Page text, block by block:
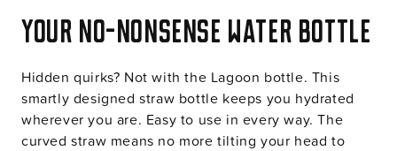
Your no-nonsense water bottle
Hidden quirks? Not with the Lagoon bottle. This
smartly designed straw bottle keeps you hydrated
wherever you are. Easy to use in every way. The
curved straw means no more tilting your head to